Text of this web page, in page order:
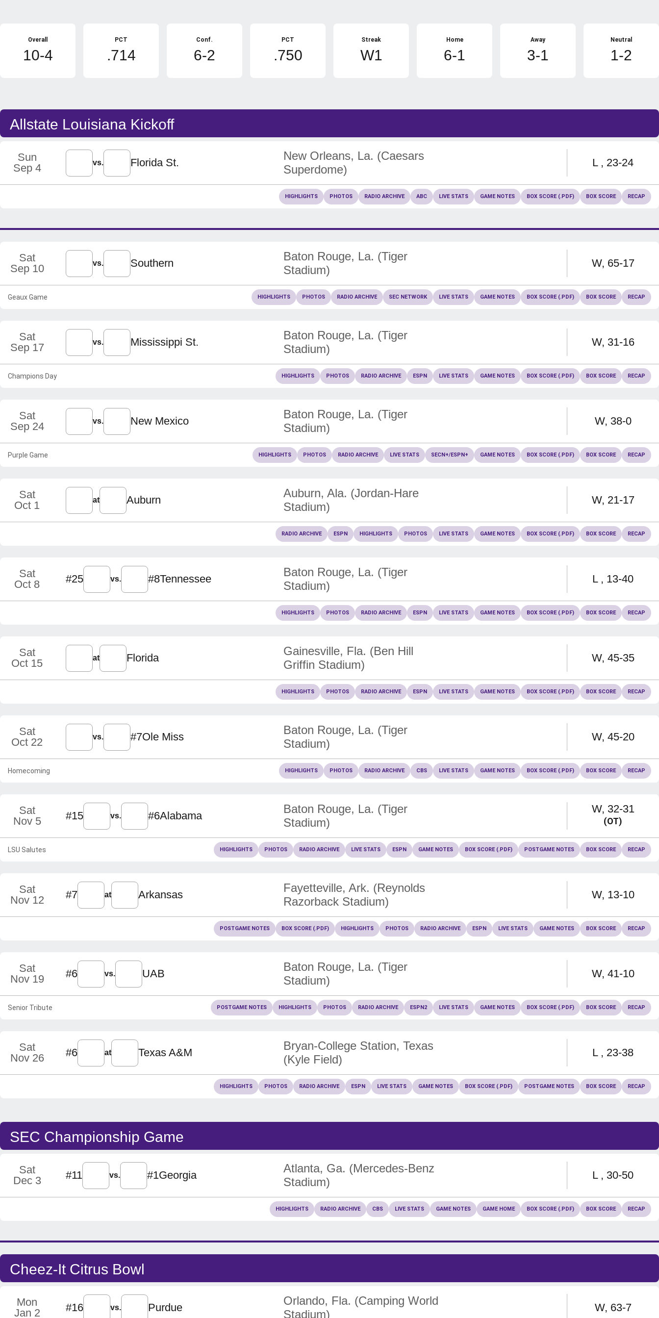
Overall
10-4
PCT
.714
Conf.
6-2
PCT
.750
Streak
W1
Home
6-1
Away
3-1
Neutral
1-2
Schedule Events
Allstate Louisiana Kickoff
Sun
Sep 4
vs. Florida St.
New Orleans, La. (Caesars
Superdome)
L Loss
23-24
HIGHLIGHTS PHOTOS RADIO ARCHIVE ABC LIVE STATS GAME NOTES BOX SCORE (.PDF) BOX SCORE RECAP
Sat
Sep 10
vs. Southern
Baton Rouge, La. (Tiger
Stadium)
W Win
65-17
Geaux Game HIGHLIGHTS PHOTOS RADIO ARCHIVE SEC NETWORK LIVE STATS GAME NOTES BOX SCORE (.PDF) BOX SCORE RECAP
Sat
Sep 17
vs. Mississippi St.
Baton Rouge, La. (Tiger
Stadium)
W Win
31-16
Champions Day HIGHLIGHTS PHOTOS RADIO ARCHIVE ESPN LIVE STATS GAME NOTES BOX SCORE (.PDF) BOX SCORE RECAP
Sat
Sep 24
vs. New Mexico
Baton Rouge, La. (Tiger
Stadium)
W Win
38-0
Purple Game HIGHLIGHTS PHOTOS RADIO ARCHIVE LIVE STATS SECN+/ESPN+ GAME NOTES BOX SCORE (.PDF) BOX SCORE RECAP
Sat
Oct 1
at Auburn
Auburn, Ala. (Jordan-Hare
Stadium)
W Win
21-17
RADIO ARCHIVE ESPN HIGHLIGHTS PHOTOS LIVE STATS GAME NOTES BOX SCORE (.PDF) BOX SCORE RECAP
Sat
Oct 8
#25 vs. #8Tennessee
Baton Rouge, La. (Tiger
Stadium)
L Loss
13-40
HIGHLIGHTS PHOTOS RADIO ARCHIVE ESPN LIVE STATS GAME NOTES BOX SCORE (.PDF) BOX SCORE RECAP
Sat
Oct 15
at Florida
Gainesville, Fla. (Ben Hill
Griffin Stadium)
W Win
45-35
HIGHLIGHTS PHOTOS RADIO ARCHIVE ESPN LIVE STATS GAME NOTES BOX SCORE (.PDF) BOX SCORE RECAP
Sat
Oct 22
vs. #7Ole Miss
Baton Rouge, La. (Tiger
Stadium)
W Win
45-20
Homecoming HIGHLIGHTS PHOTOS RADIO ARCHIVE CBS LIVE STATS GAME NOTES BOX SCORE (.PDF) BOX SCORE RECAP
Sat
Nov 5
#15 vs. #6Alabama
Baton Rouge, La. (Tiger
Stadium)
W Win
32-31
(OT)
LSU Salutes HIGHLIGHTS PHOTOS RADIO ARCHIVE LIVE STATS ESPN GAME NOTES BOX SCORE (.PDF) POSTGAME NOTES BOX SCORE RECAP
Sat
Nov 12
#7 at Arkansas
Fayetteville, Ark. (Reynolds
Razorback Stadium)
W Win
13-10
POSTGAME NOTES BOX SCORE (.PDF) HIGHLIGHTS PHOTOS RADIO ARCHIVE ESPN LIVE STATS GAME NOTES BOX SCORE RECAP
Sat
Nov 19
#6 vs. UAB
Baton Rouge, La. (Tiger
Stadium)
W Win
41-10
Senior Tribute POSTGAME NOTES HIGHLIGHTS PHOTOS RADIO ARCHIVE ESPN2 LIVE STATS GAME NOTES BOX SCORE (.PDF) BOX SCORE RECAP
Sat
Nov 26
#6 at Texas A&M
Bryan-College Station, Texas
(Kyle Field)
L Loss
23-38
HIGHLIGHTS PHOTOS RADIO ARCHIVE ESPN LIVE STATS GAME NOTES BOX SCORE (.PDF) POSTGAME NOTES BOX SCORE RECAP
SEC Championship Game
Sat
Dec 3
#11 vs. #1Georgia
Atlanta, Ga. (Mercedes-Benz
Stadium)
L Loss
30-50
HIGHLIGHTS RADIO ARCHIVE CBS LIVE STATS GAME NOTES GAME HOME BOX SCORE (.PDF) BOX SCORE RECAP
Cheez-It Citrus Bowl
Mon
Jan 2
#16 vs. Purdue
Orlando, Fla. (Camping World
Stadium)
W Win
63-7